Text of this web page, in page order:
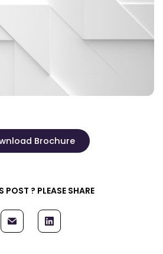
Brochure
POST ? PLEASE SHARE